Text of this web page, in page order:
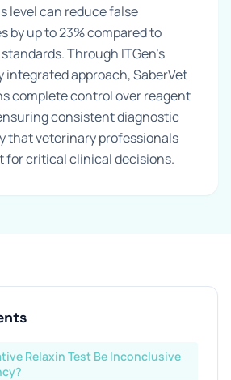
level can reduce false
by up to 23% compared to
Through ITGen's
integrated approach, SaberVet
complete control over reagent
consistent diagnostic
that veterinary professionals
for critical clinical decisions.
Relaxin Test Be Inconclusive